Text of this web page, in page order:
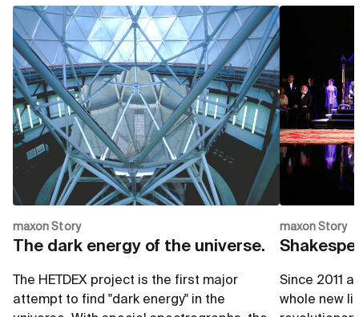
maxon Story
The dark energy of the universe.
The HETDEX project is the first major
attempt to find "dark energy" in the
maxon Story
Since 2011
whole new